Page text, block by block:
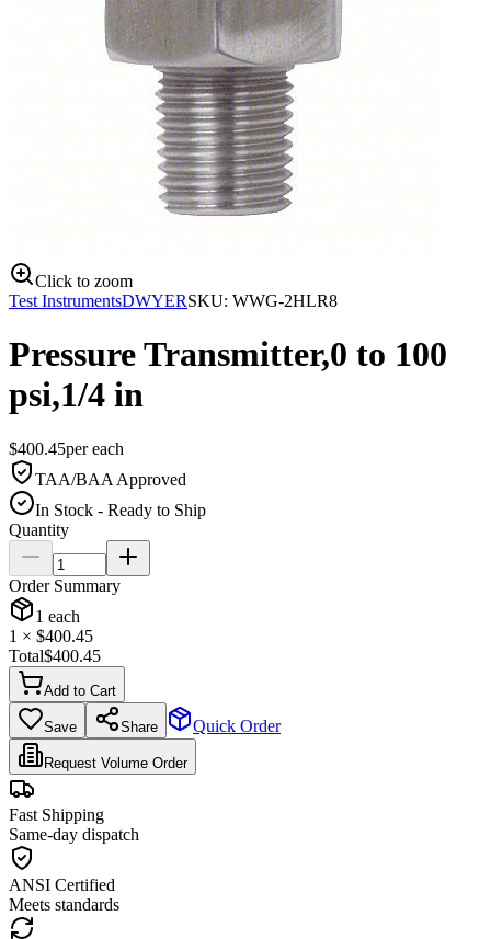
Click to zoom
Test InstrumentsDWYERSKU: WWG-2HLR8
Pressure Transmitter,0 to 100
psi,1/4 in
$400.45pereach
TAA/BAA Approved
In Stock - Ready to Ship
Quantity
Order Summary
1 each
1 × $400.45
Total$400.45
Add to Cart
Save Share Quick Order
Request Volume Order
Fast Shipping
Same-day dispatch
ANSI Certified
Meets standards